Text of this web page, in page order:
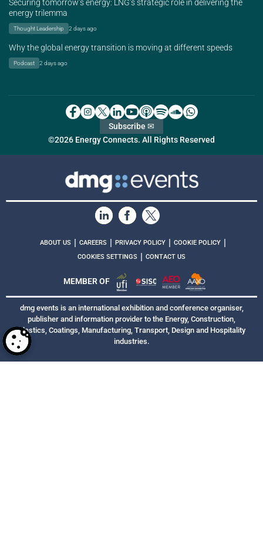
Securing tomorrow’s energy: LNG’s strategic role in delivering the
energy trilemma
Thought Leadership 2 days ago
Why the global energy transition is moving at different speeds
Podcast 2 days ago
©2026 Energy Connects. All Rights Reserved
Subscribe ✉
ABOUT US CAREERS PRIVACY POLICY COOKIE POLICY
COOKIES SETTINGS CONTACT US
MEMBER OF
dmg events is an international exhibition and conference organiser,
publisher and information provider to the Energy, Construction,
Plastics, Coatings, Manufacturing, Transport, Design and Hospitality
industries.